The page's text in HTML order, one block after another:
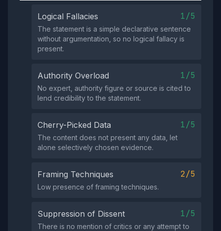
Logical Fallacies 1/5
The statement is a simple declarative sentence
without argumentation, so no logical fallacy is
present.
Authority Overload 1/5
No expert, authority figure or source is cited to
lend credibility to the statement.
Cherry-Picked Data 1/5
The content does not present any data, let
alone selectively chosen evidence.
Framing Techniques 2/5
Low presence of framing techniques.
Suppression of Dissent 1/5
There is no mention of critics or any attempt to